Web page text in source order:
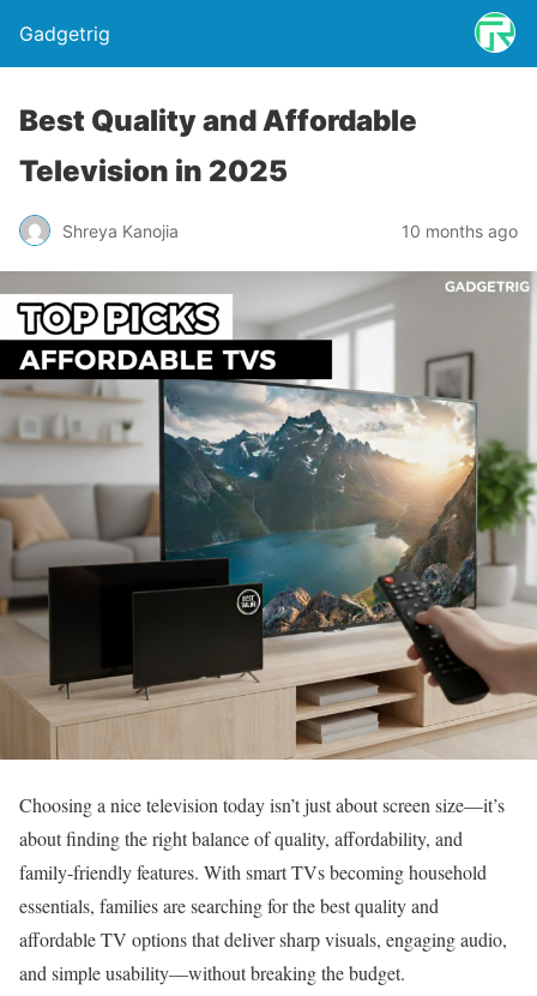
Gadgetrig
Best Quality and Affordable
Television in 2025
Shreya Kanojia 10 months ago
Choosing a nice television today isn’t just about screen size—it’s
about finding the right balance of quality, affordability, and
family-friendly features. With smart TVs becoming household
essentials, families are searching for the best quality and
affordable TV options that deliver sharp visuals, engaging audio,
and simple usability—without breaking the budget.